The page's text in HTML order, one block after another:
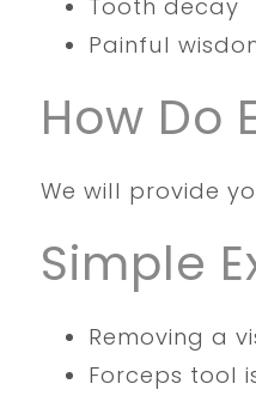
Tooth decay
Painful
How Do
We will provide
Simple
Removing a
Forceps tool